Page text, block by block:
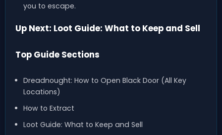
you to escape.
Up Next: Loot Guide: What to Keep and Sell
Top Guide Sections
Dreadnought: How to Open Black Door (All Key
Locations)
How to Extract
Loot Guide: What to Keep and Sell